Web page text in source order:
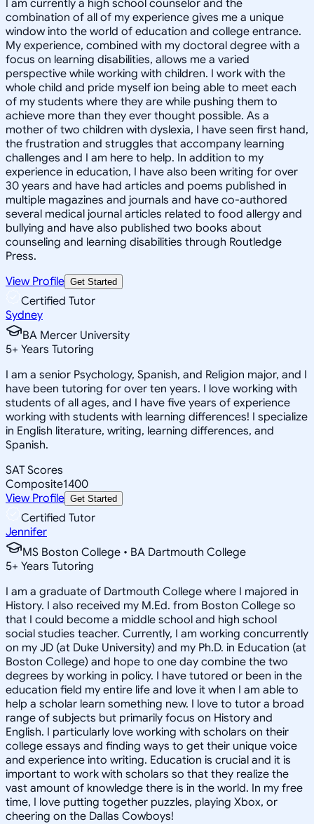
I am currently a high school counselor and the
combination of all of my experience gives me a unique
window into the world of education and college entrance.
My experience, combined with my doctoral degree with a
focus on learning disabilities, allows me a varied
perspective while working with children. I work with the
whole child and pride myself ion being able to meet each
of my students where they are while pushing them to
achieve more than they ever thought possible. As a
mother of two children with dyslexia, I have seen first hand,
the frustration and struggles that accompany learning
challenges and I am here to help. In addition to my
experience in education, I have also been writing for over
30 years and have had articles and poems published in
multiple magazines and journals and have co-authored
several medical journal articles related to food allergy and
bullying and have also published two books about
counseling and learning disabilities through Routledge
Press.
View Profile Get Started
Certified Tutor
Sydney
BA Mercer University
5+ Years Tutoring
I am a senior Psychology, Spanish, and Religion major, and I
have been tutoring for over ten years. I love working with
students of all ages, and I have five years of experience
working with students with learning differences! I specialize
in English literature, writing, learning differences, and
Spanish.
SAT Scores
Composite1400
View Profile Get Started
Certified Tutor
Jennifer
MS Boston College • BA Dartmouth College
5+ Years Tutoring
I am a graduate of Dartmouth College where I majored in
History. I also received my M.Ed. from Boston College so
that I could become a middle school and high school
social studies teacher. Currently, I am working concurrently
on my JD (at Duke University) and my Ph.D. in Education (at
Boston College) and hope to one day combine the two
degrees by working in policy. I have tutored or been in the
education field my entire life and love it when I am able to
help a scholar learn something new. I love to tutor a broad
range of subjects but primarily focus on History and
English. I particularly love working with scholars on their
college essays and finding ways to get their unique voice
and experience into writing. Education is crucial and it is
important to work with scholars so that they realize the
vast amount of knowledge there is in the world. In my free
time, I love putting together puzzles, playing Xbox, or
cheering on the Dallas Cowboys!